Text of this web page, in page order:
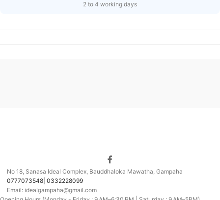
2 to 4 working days
No 18, Sanasa Ideal Complex, Bauddhaloka Mawatha, Gampaha
0777073548| 0332228099
Email: idealgampaha@gmail.com